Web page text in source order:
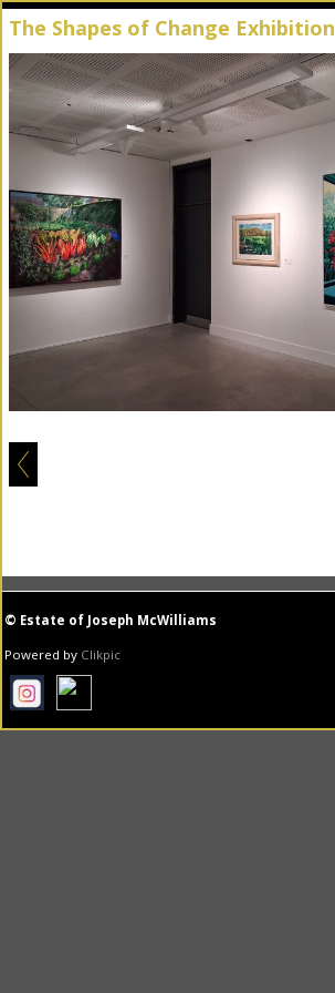
The Shapes of Change Exhibition
© Estate of Joseph McWilliams
Powered by Clikpic